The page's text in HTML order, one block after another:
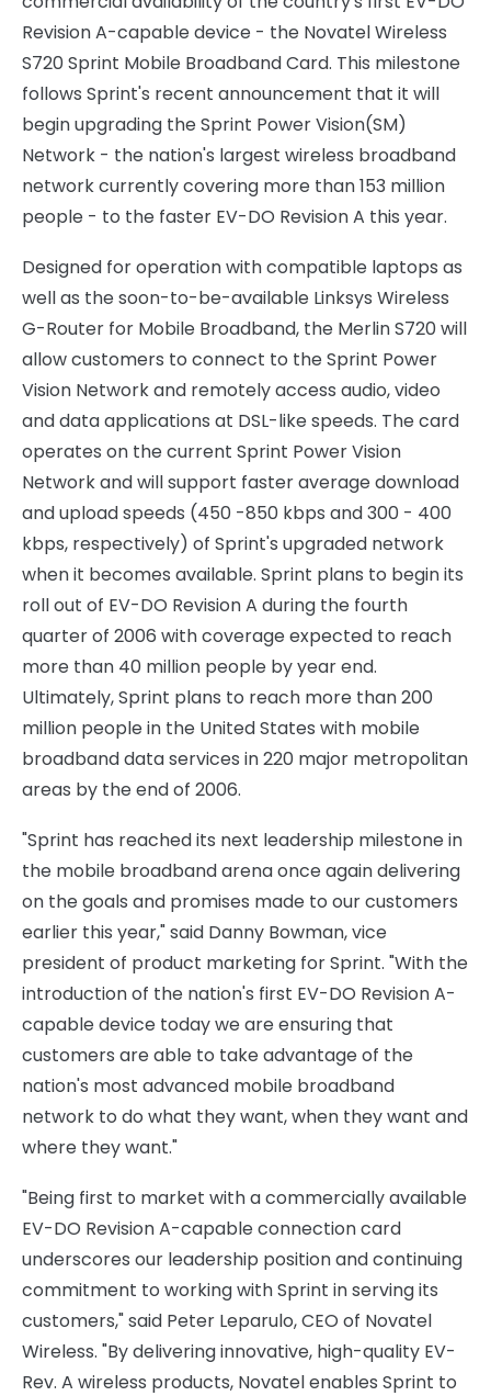
Revision A-capable device - the Novatel Wireless
S720 Sprint Mobile Broadband Card. This milestone
follows Sprint's recent announcement that it will
begin upgrading the Sprint Power Vision(SM)
Network - the nation's largest wireless broadband
network currently covering more than 153 million
people - to the faster EV-DO Revision A this year.
Designed for operation with compatible laptops as
well as the soon-to-be-available Linksys Wireless
G-Router for Mobile Broadband, the Merlin S720 will
allow customers to connect to the Sprint Power
Vision Network and remotely access audio, video
and data applications at DSL-like speeds. The card
operates on the current Sprint Power Vision
Network and will support faster average download
and upload speeds (450 -850 kbps and 300 - 400
kbps, respectively) of Sprint's upgraded network
when it becomes available. Sprint plans to begin its
roll out of EV-DO Revision A during the fourth
quarter of 2006 with coverage expected to reach
more than 40 million people by year end.
Ultimately, Sprint plans to reach more than 200
million people in the United States with mobile
broadband data services in 220 major metropolitan
areas by the end of 2006.
"Sprint has reached its next leadership milestone in
the mobile broadband arena once again delivering
on the goals and promises made to our customers
earlier this year," said Danny Bowman, vice
president of product marketing for Sprint. "With the
introduction of the nation's first EV-DO Revision A-
capable device today we are ensuring that
customers are able to take advantage of the
nation's most advanced mobile broadband
network to do what they want, when they want and
where they want."
"Being first to market with a commercially available
EV-DO Revision A-capable connection card
underscores our leadership position and continuing
commitment to working with Sprint in serving its
customers," said Peter Leparulo, CEO of Novatel
Wireless. "By delivering innovative, high-quality EV-
Rev. A wireless products, Novatel enables Sprint to